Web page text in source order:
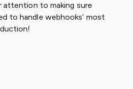
to making sure
to handle webhooks’ most